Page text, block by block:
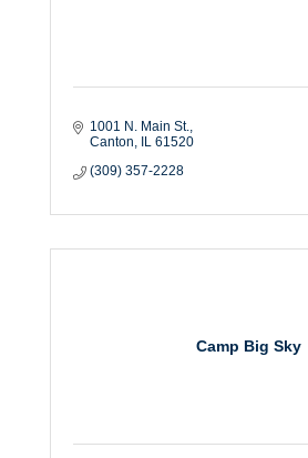
1001 N. Main St.
Canton
IL 61520
(309) 357-2228
Camp Big Sky